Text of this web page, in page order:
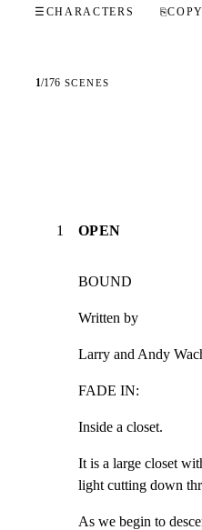
☰ CHARACTERS ⎘
1/176 SCENES
1 OPEN
BOUND
Written by
Larry and Andy
FADE IN:
Inside a closet.
It is a large closet
light cutting down
As we begin to